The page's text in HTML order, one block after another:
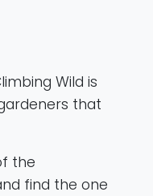
Wild is
that
the
find the one